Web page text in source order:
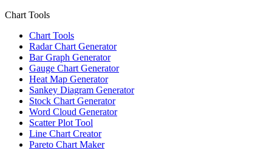
Chart Tools
Chart Tools
Radar Chart Generator
Bar Graph Generator
Gauge Chart Generator
Heat Map Generator
Sankey Diagram Generator
Stock Chart Generator
Word Cloud Generator
Scatter Plot Tool
Line Chart Creator
Pareto Chart Maker